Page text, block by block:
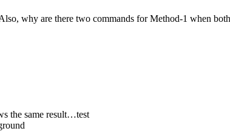
why are there two commands for Method-1 when
the same result…test